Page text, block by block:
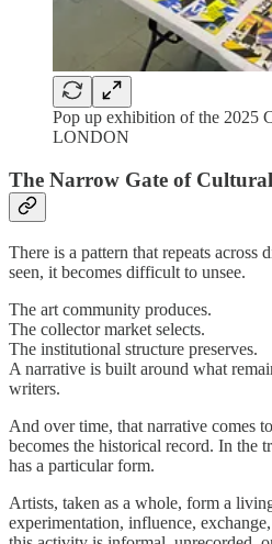
Pop up exhibition of the 2025
LONDON
The Narrow Gate of
There is a pattern that repeats across
seen, it becomes difficult to unsee.
The art community produces.
The collector market selects.
The institutional structure preserves.
A narrative is built around what
writers.
And over time, that narrative comes
becomes the historical record. In the
has a particular form.
Artists, taken as a whole, form a
experimentation, influence,